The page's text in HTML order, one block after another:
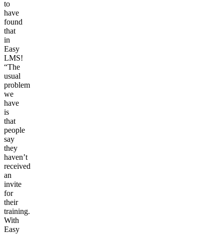
to
have
found
that
in
Easy
LMS!
“The
usual
problem
we
have
is
that
people
say
they
haven’t
received
an
invite
for
their
training.
With
Easy